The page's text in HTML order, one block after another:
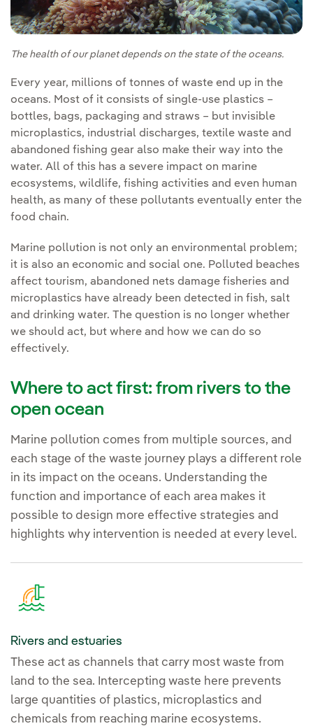
The health of our planet depends on the state of the oceans.
Every year, millions of tonnes of waste end up in the
oceans. Most of it consists of single-use plastics –
bottles, bags, packaging and straws – but invisible
microplastics, industrial discharges, textile waste and
abandoned fishing gear also make their way into the
water. All of this has a severe impact on marine
ecosystems, wildlife, fishing activities and even human
health, as many of these pollutants eventually enter the
food chain.
Marine pollution is not only an environmental problem;
it is also an economic and social one. Polluted beaches
affect tourism, abandoned nets damage fisheries and
microplastics have already been detected in fish, salt
and drinking water. The question is no longer whether
we should act, but where and how we can do so
effectively.
Where to act first: from rivers to the
open ocean
Marine pollution comes from multiple sources, and
each stage of the waste journey plays a different role
in its impact on the oceans. Understanding the
function and importance of each area makes it
possible to design more effective strategies and
highlights why intervention is needed at every level.
Rivers and estuaries
These act as channels that carry most waste from
land to the sea. Intercepting waste here prevents
large quantities of plastics, microplastics and
chemicals from reaching marine ecosystems.